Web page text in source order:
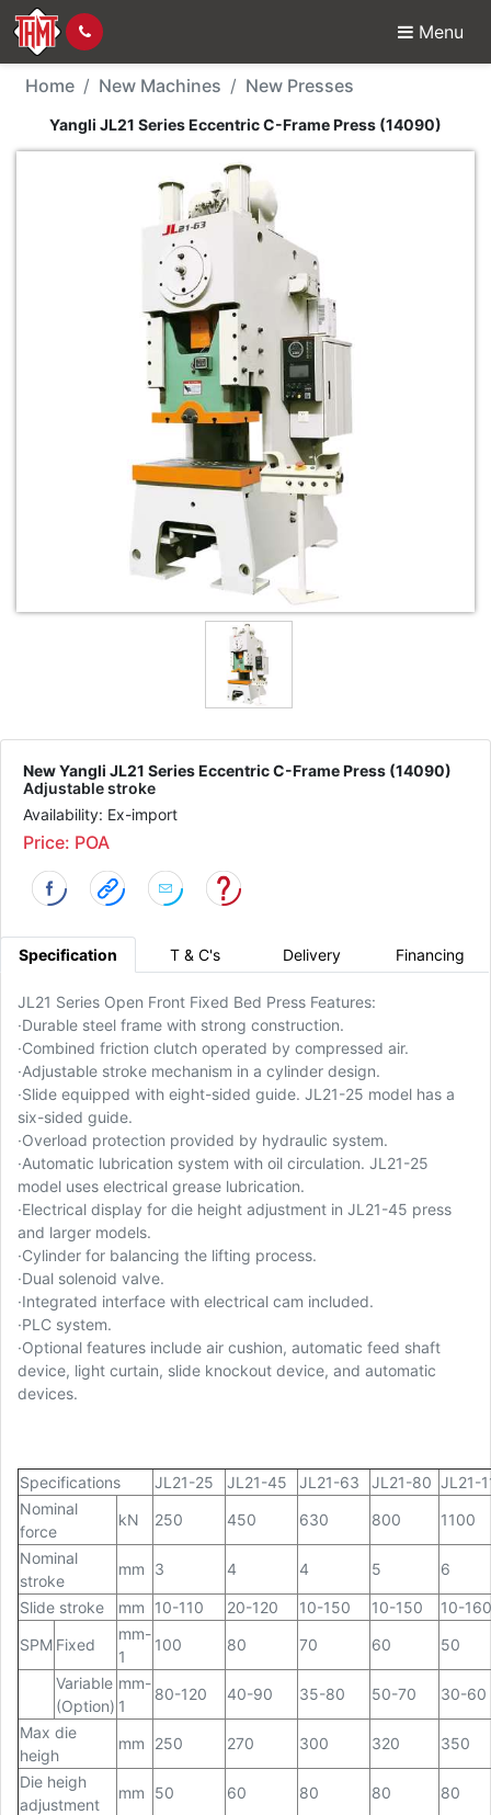
Menu
New Machine - Yangli
Home New Machines New Presses
Yangli JL21 Series Eccentric C-Frame Press (14090)
New Yangli JL21 Series Eccentric C-Frame Press (14090)
Adjustable stroke
Availability: Ex-import
Price: POA
Specification T & C's Delivery Financing
JL21 Series Open Front Fixed Bed Press Features:
·Durable steel frame with strong construction.
·Combined friction clutch operated by compressed air.
·Adjustable stroke mechanism in a cylinder design.
·Slide equipped with eight-sided guide. JL21-25 model has a
six-sided guide.
·Overload protection provided by hydraulic system.
·Automatic lubrication system with oil circulation. JL21-25
model uses electrical grease lubrication.
·Electrical display for die height adjustment in JL21-45 press
and larger models.
·Cylinder for balancing the lifting process.
·Dual solenoid valve.
·Integrated interface with electrical cam included.
·PLC system.
·Optional features include air cushion, automatic feed shaft
device, light curtain, slide knockout device, and automatic
devices.
Specifications JL21-25 JL21-45 JL21-63 JL21-80 JL21-
Nominal
force
kN 250 450 630 800 1100
Nominal
stroke
mm 3 4 4 5 6
Slide stroke mm 10-110 20-120 10-150 10-150
10-160
SPM Fixed
mm-
1
100 80 70 60 50
Variable
(Option)
mm-
1
80-120 40-90 35-80 50-70 30-60
Max die
heigh
mm 250 270 300 320 350
Die heigh
adjustment
mm 50 60 80 80 80